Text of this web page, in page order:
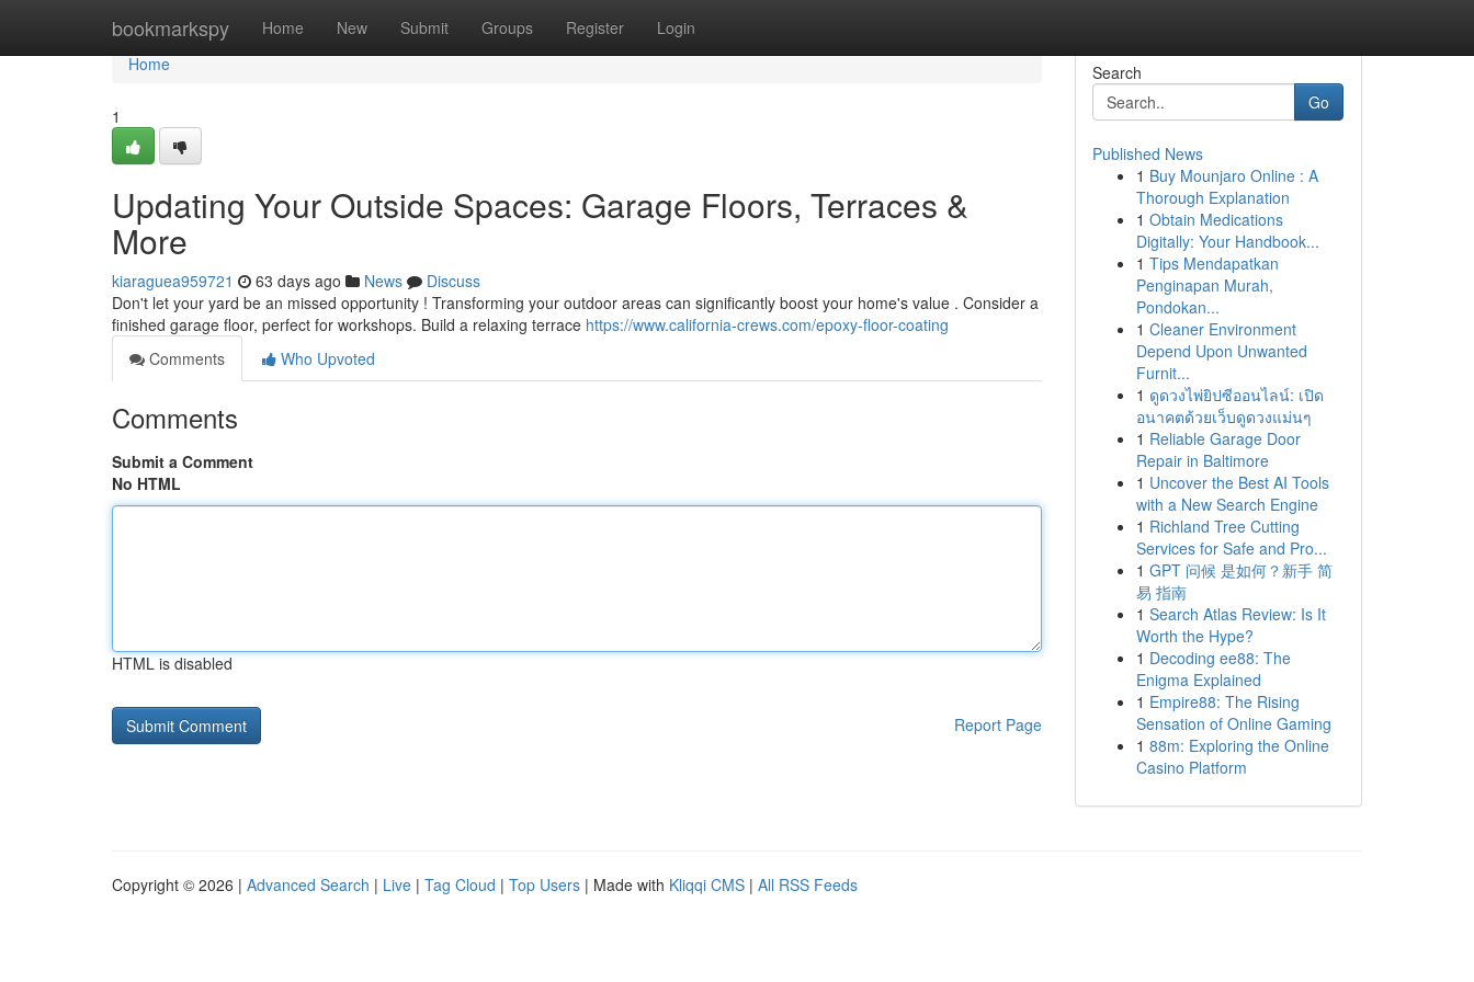
bookmarkspy Home New Submit Groups Register Login
Home
Home
1
Updating Your Outside Spaces: Garage Floors, Terraces &
More
kiaraguea959721 63 days ago News
Discuss
Don't let your yard be an missed opportunity ! Transforming your outdoor areas can significantly boost your home's value . Consider a
finished garage floor, perfect for workshops. Build a relaxing terrace https://www.california-crews.com/epoxy-floor-coating
Comments
Who Upvoted
Comments
Submit a Comment
No HTML
HTML is disabled
Report Page
Search
Go
Published News
1 Buy Mounjaro Online : A
Thorough Explanation
1 Obtain Medications
Digitally: Your Handbook...
1 Tips Mendapatkan
Penginapan Murah,
Pondokan...
1 Cleaner Environment
Depend Upon Unwanted
Furnit...
1 ดูดวงไพ่ยิปซีออนไลน์: เปิด
อนาคตด้วยเว็บดูดวงแม่นๆ
1 Reliable Garage Door
Repair in Baltimore
1 Uncover the Best AI Tools
with a New Search Engine
1 Richland Tree Cutting
Services for Safe and Pro...
1 GPT 问候 是如何？新手 简
易 指南
1 Search Atlas Review: Is It
Worth the Hype?
1 Decoding ee88: The
Enigma Explained
1 Empire88: The Rising
Sensation of Online Gaming
1 88m: Exploring the Online
Casino Platform
Copyright © 2026 | Advanced Search | Live | Tag Cloud | Top Users | Made with Kliqqi CMS | All RSS Feeds